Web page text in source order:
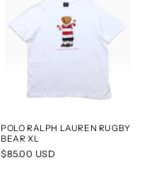
POLO RALPH LAUREN RUGBY
BEAR XL
Regular
$85.00 USD